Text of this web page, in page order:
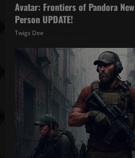
Avatar: Frontiers of Pandora
Person UPDATE!
Twigs Dee